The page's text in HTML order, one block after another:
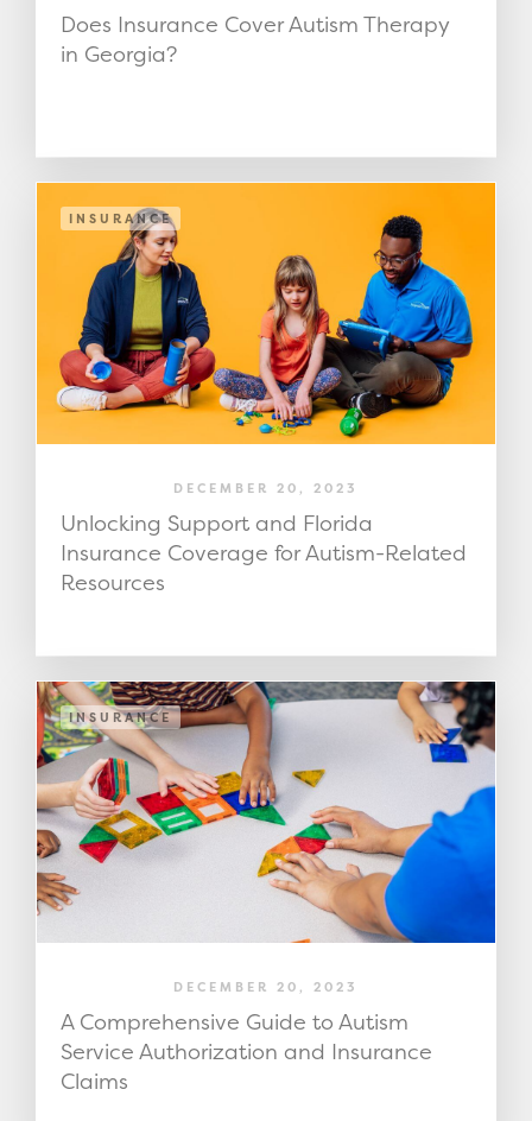
Does Insurance Cover Autism Therapy
in Georgia?
INSURANCE
DECEMBER 20, 2023
Unlocking Support and Florida
Insurance Coverage for Autism-Related
Resources
INSURANCE
DECEMBER 20, 2023
A Comprehensive Guide to Autism
Service Authorization and Insurance
Claims